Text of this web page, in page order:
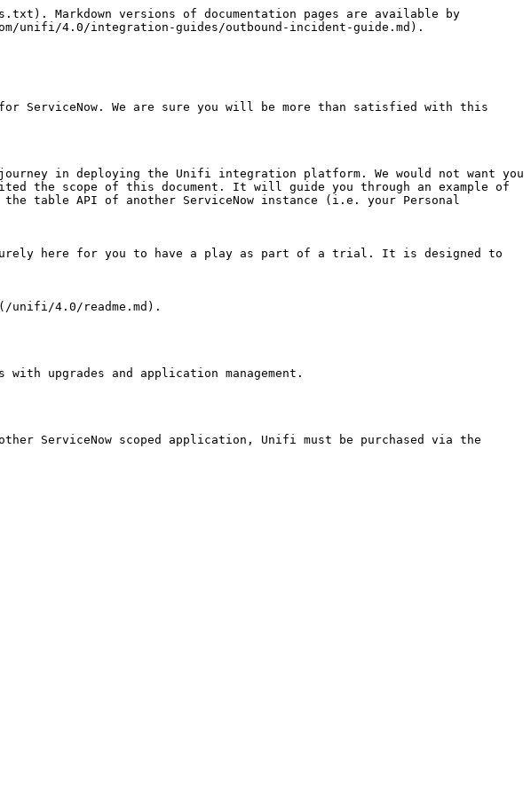
Markdown versions of documentation pages are available by
unifi/4.0/integration-guides/outbound-incident-guide.md).
ServiceNow. We are sure you will be more than satisfied with this
in deploying the Unifi integration platform. We would not want you
the scope of this document. It will guide you through an example of
table API of another ServiceNow instance (i.e. your Personal
purely here for you to have a play as part of a trial. It is designed to
unifi/4.0/readme.md).
upgrades and application management.
ServiceNow scoped application, Unifi must be purchased via the